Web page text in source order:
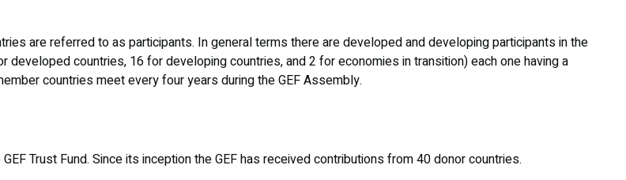
are referred to as participants. In general terms there are developed and developing participants in the
developed countries, 16 for developing countries, and 2 for economies in transition) each one having a
countries meet every four years during the GEF Assembly.
Trust Fund. Since its inception the GEF has received contributions from 40 donor countries.